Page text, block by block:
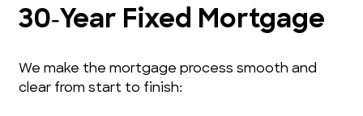
30‑Year Fixed Mortgage
We make the mortgage process smooth and
clear from start to finish: